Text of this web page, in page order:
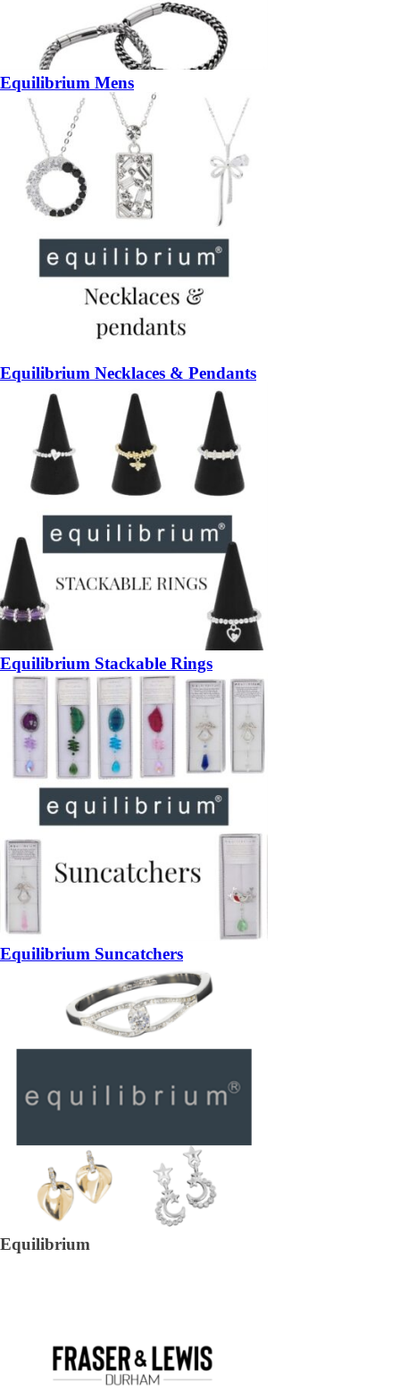
Equilibrium Mens
Equilibrium Necklaces & Pendants
Equilibrium Stackable Rings
Equilibrium Suncatchers
Equilibrium